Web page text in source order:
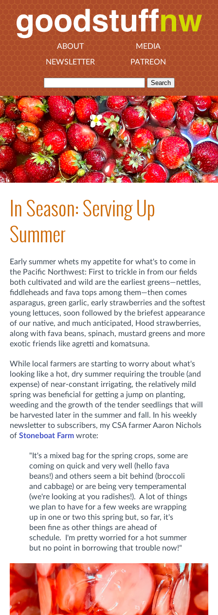
ABOUT
MEDIA
NEWSLETTER
PATREON
In Season: Serving Up
Summer
Early summer whets my appetite for what's to come in
the Pacific Northwest: First to trickle in from our fields
both cultivated and wild are the earliest greens—nettles,
fiddleheads and fava tops among them—then comes
asparagus, green garlic, early strawberries and the softest
young lettuces, soon followed by the briefest appearance
of our native, and much anticipated, Hood strawberries,
along with fava beans, spinach, mustard greens and more
exotic friends like agretti and komatsuna.
While local farmers are starting to worry about what's
looking like a hot, dry summer requiring the trouble (and
expense) of near-constant irrigating, the relatively mild
spring was beneficial for getting a jump on planting,
weeding and the growth of the tender seedlings that will
be harvested later in the summer and fall. In his weekly
newsletter to subscribers, my CSA farmer Aaron Nichols
of Stoneboat Farm wrote:
"It's a mixed bag for the spring crops, some are
coming on quick and very well (hello fava
beans!) and others seem a bit behind (broccoli
and cabbage) or are being very temperamental
(we're looking at you radishes!). A lot of things
we plan to have for a few weeks are wrapping
up in one or two this spring but, so far, it's
been fine as other things are ahead of
schedule. I'm pretty worried for a hot summer
but no point in borrowing that trouble now!"